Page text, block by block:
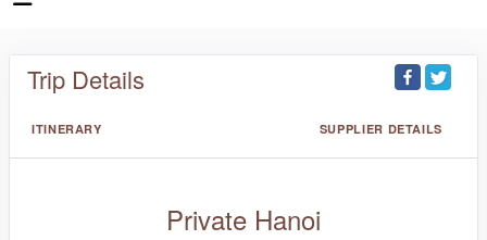
Trip Details
ITINERARY SUPPLIER DETAILS
Private Hanoi